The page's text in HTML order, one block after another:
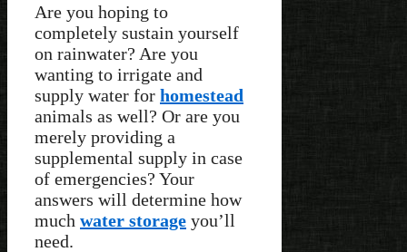
Are you hoping to
completely sustain yourself
on rainwater? Are you
wanting to irrigate and
supply water for homestead
animals as well? Or are you
merely providing a
supplemental supply in case
of emergencies? Your
answers will determine how
much water storage you’ll
need.